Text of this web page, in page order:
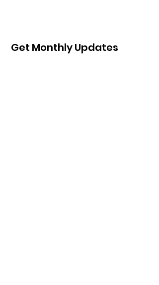
Get Monthly Updates